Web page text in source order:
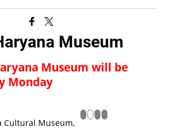
Museum
Museum will be
Monday